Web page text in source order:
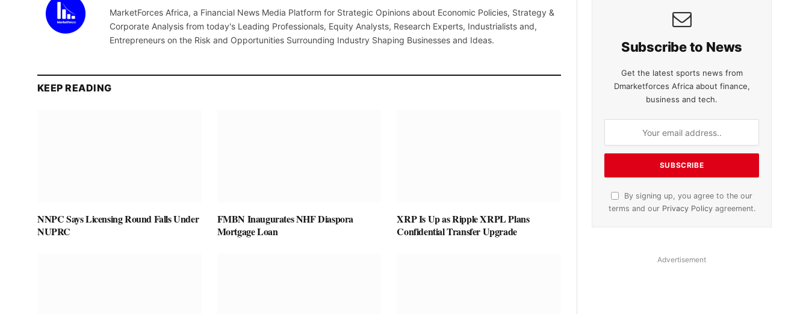
MarketForces Africa, a Financial News Media Platform for Strategic Opinions about Economic Policies, Strategy &
Corporate Analysis from today's Leading Professionals, Equity Analysts, Research Experts, Industrialists and,
Entrepreneurs on the Risk and Opportunities Surrounding Industry Shaping Businesses and Ideas.
KEEP READING
NNPC Says Licensing Round Falls Under
NUPRC
FMBN Inaugurates NHF Diaspora
Mortgage Loan
XRP Is Up as Ripple XRPL Plans
Confidential Transfer Upgrade
Subscribe to News
Get the latest sports news from
Dmarketforces Africa about finance,
business and tech.
By signing up, you agree to the our
terms and our Privacy Policyagreement.
Advertisement